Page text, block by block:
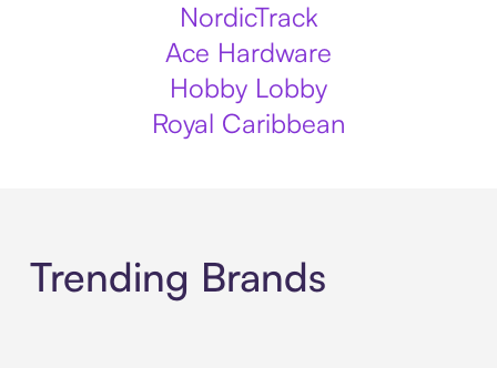
NordicTrack
Ace Hardware
Hobby Lobby
Royal Caribbean
Trending Brands